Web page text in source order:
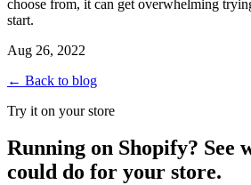
choose from, it can get overwhelming
start.
Aug 26, 2022
← Back to blog
Try it on your store
Running on Shopify? See
could do for your store.